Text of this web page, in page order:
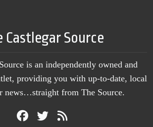
Castlegar Source
is an independently owned and
providing you with up-to-date, local
news…straight from The Source.